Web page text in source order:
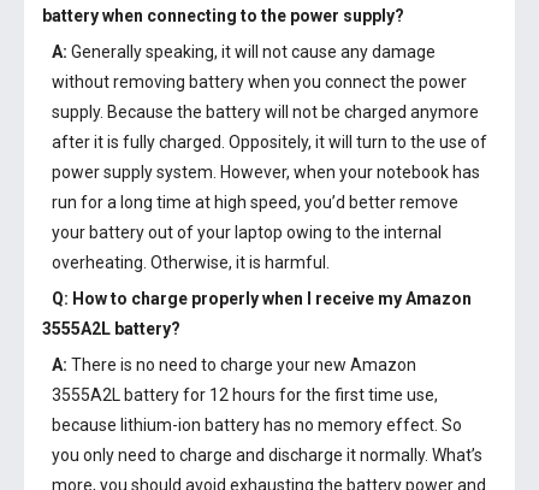
batterywhen connecting to the power supply?
A: Generally speaking, it will not cause any damage
without removing battery when you connect the power
supply. Because the battery will not be charged anymore
after it is fully charged. Oppositely, it will turn to the use of
power supply system. However, when your notebook has
run for a long time at high speed, you’d better remove
your battery out of your laptop owing to the internal
overheating. Otherwise, it is harmful.
Q: How to charge properly when I receive myAmazon
3555A2L battery?
A: There is no need to charge your new Amazon
3555A2L batteryfor 12 hours for the first time use,
because lithium-ion battery has no memory effect. So
you only need to charge and discharge it normally. What’s
more, you should avoid exhausting the battery power and